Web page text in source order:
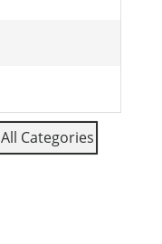
All Categories